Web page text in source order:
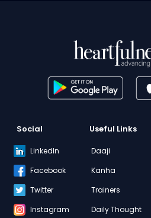
Social
LinkedIn
Facebook
Twitter
Instagram
Useful Links
Daaji
Kanha
Trainers
Daily Thought